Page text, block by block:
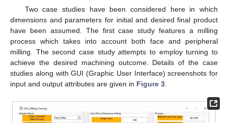
Two case studies have been considered here in which
dimensions and parameters for initial and desired final product
have been assumed. The first case study features a milling
process which takes into account both face and peripheral
milling. The second case study attempts to employ turning to
achieve the desired machining outcome. Details of the case
studies along with GUI (Graphic User Interface) screenshots for
input and output attributes are given in Figure 3.